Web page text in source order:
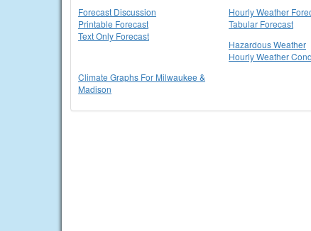
Forecast Discussion
Printable Forecast
Text Only Forecast
Hourly Weather
Tabular Forecast
Hazardous Weather
Hourly Weather
Climate Graphs For Milwaukee &
Madison